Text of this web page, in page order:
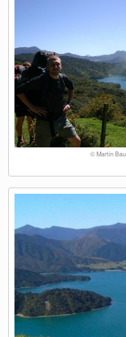
© Martin